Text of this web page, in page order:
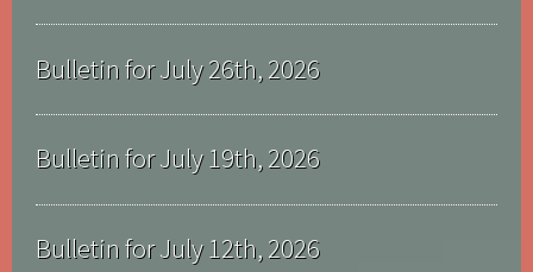
Bulletin for July 26th, 2026
Bulletin for July 19th, 2026
Bulletin for July 12th, 2026